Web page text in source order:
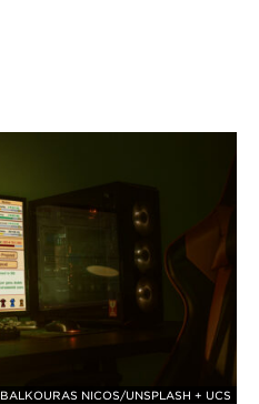
BALKOURAS NICOS/UNSPLASH + UCS